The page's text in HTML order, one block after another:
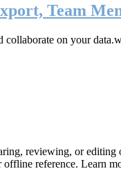
Team
on your
reviewing, or
reference. Learn